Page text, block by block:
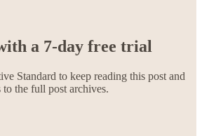
a 7-day free trial
Standard to keep reading this post and
to the full post archives.